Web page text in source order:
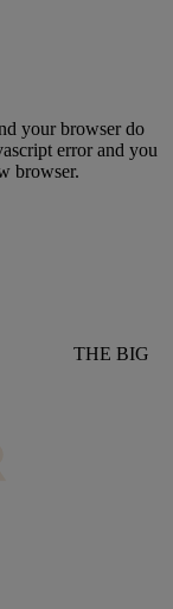
your browser do
error and you
browser.
THE BIG